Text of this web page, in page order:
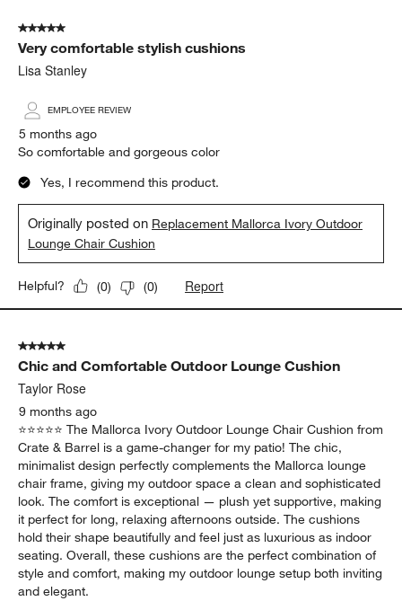
5 out of 5 stars.
Very comfortable stylish cushions
Lisa Stanley
EMPLOYEE REVIEW
5 months ago
So comfortable and gorgeous color
Yes, I recommend this product.
Originally posted on Replacement Mallorca Ivory Outdoor
Lounge Chair Cushion
Helpful? (0) (0) Report
5 out of 5 stars.
Chic and Comfortable Outdoor Lounge Cushion
Taylor Rose
9 months ago
⭐️⭐️⭐️⭐️⭐️ The Mallorca Ivory Outdoor Lounge Chair Cushion from
Crate & Barrel is a game-changer for my patio! The chic,
minimalist design perfectly complements the Mallorca lounge
chair frame, giving my outdoor space a clean and sophisticated
look. The comfort is exceptional — plush yet supportive, making
it perfect for long, relaxing afternoons outside. The cushions
hold their shape beautifully and feel just as luxurious as indoor
seating. Overall, these cushions are the perfect combination of
style and comfort, making my outdoor lounge setup both inviting
and elegant.